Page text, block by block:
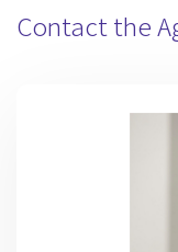
Contact the